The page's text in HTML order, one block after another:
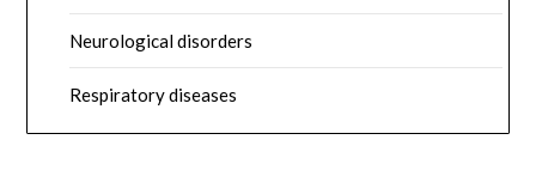
Neurological disorders
Respiratory diseases